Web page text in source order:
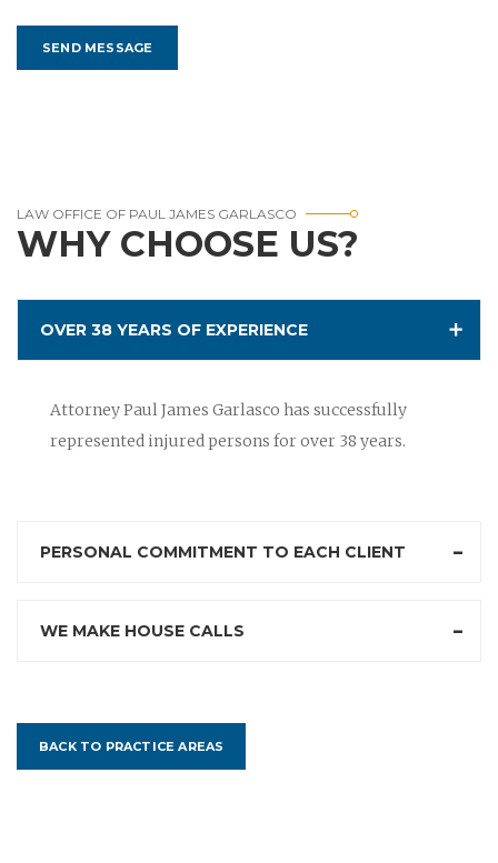
LAW OFFICE OF PAUL JAMES GARLASCO
WHY CHOOSE US?
OVER 38 YEARS OF EXPERIENCE
Attorney Paul James Garlasco has successfully
represented injured persons for over 38 years.
PERSONAL COMMITMENT TO EACH CLIENT
WE MAKE HOUSE CALLS
BACK TO PRACTICE AREAS